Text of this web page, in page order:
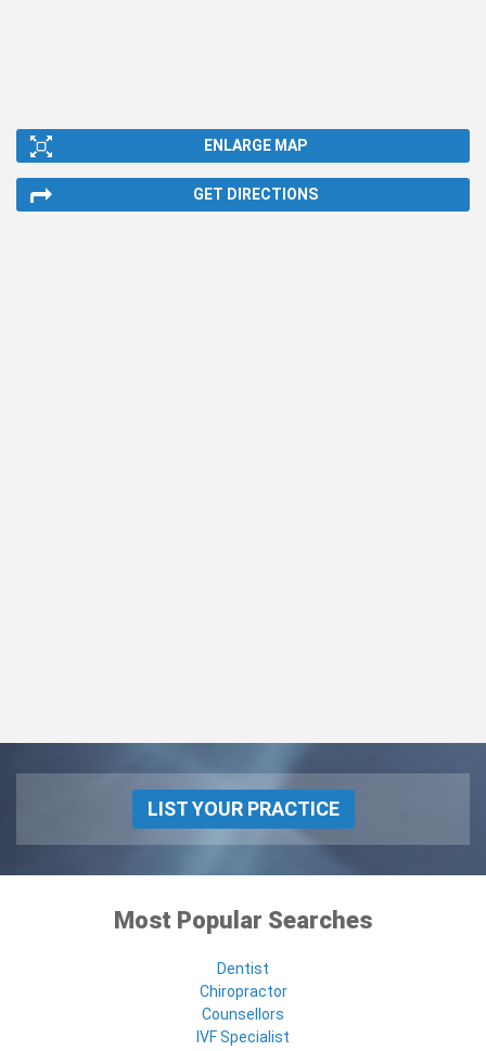
ENLARGE MAP
GET DIRECTIONS
LIST YOUR PRACTICE
Most Popular Searches
Dentist
Chiropractor
Counsellors
IVF Specialist